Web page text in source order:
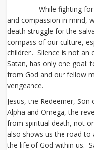
While fighting for
and compassion in mind,
death struggle for the
compass of our culture,
children. Silence is not an
Satan, has only one goal:
from God and our fellow
vengeance.
Jesus, the Redeemer,
Alpha and Omega, the
from spiritual death, not
also shows us the road
the life of God within us.